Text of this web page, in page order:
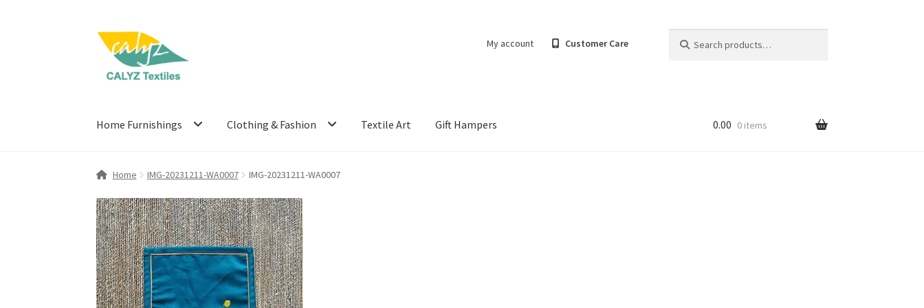
Skip
navigation
Skip
content
My account Customer Care
for:
Home Furnishings Clothing & Fashion Textile Art Gift Hampers 0.00 0 items
Home IMG-20231211-WA0007 IMG-20231211-WA0007